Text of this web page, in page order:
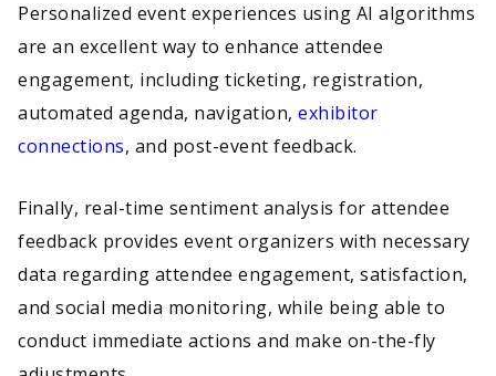
Personalized event experiences using AI algorithms
are an excellent way to enhance attendee
engagement, including ticketing, registration,
automated agenda, navigation, exhibitor
connections, and post-event feedback.
Finally, real-time sentiment analysis for attendee
feedback provides event organizers with necessary
data regarding attendee engagement, satisfaction,
and social media monitoring, while being able to
conduct immediate actions and make on-the-fly